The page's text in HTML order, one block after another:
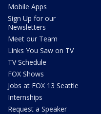
Mobile Apps
Sign Up for our
Newsletters
Meet our Team
Links You Saw on TV
TV Schedule
FOX Shows
Jobs at FOX 13 Seattle
Internships
Request a Speaker